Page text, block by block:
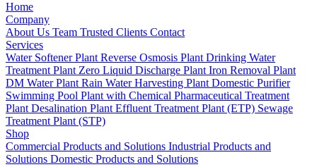
Home
Company
About Us Team Trusted Clients Contact
Services
Water Softener Plant Reverse Osmosis Plant Drinking Water
Treatment Plant Zero Liquid Discharge Plant Iron Removal Plant
DM Water Plant Rain Water Harvesting Plant Domestic Purifier
Swimming Pool Plant with Chemical Pharmaceutical Treatment
Plant Desalination Plant Effluent Treatment Plant (ETP) Sewage
Treatment Plant (STP)
Shop
Commercial Products and Solutions Industrial Products and
Solutions Domestic Products and Solutions